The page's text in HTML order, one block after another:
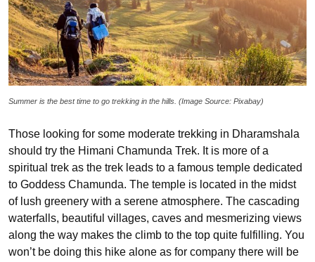
Summer is the best time to go trekking in the hills. (Image Source: Pixabay)
Those looking for some moderate trekking in Dharamshala
should try the Himani Chamunda Trek. It is more of a
spiritual trek as the trek leads to a famous temple dedicated
to Goddess Chamunda. The temple is located in the midst
of lush greenery with a serene atmosphere. The cascading
waterfalls, beautiful villages, caves and mesmerizing views
along the way makes the climb to the top quite fulfilling. You
won’t be doing this hike alone as for company there will be